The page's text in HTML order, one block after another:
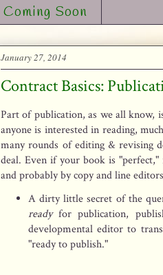
Coming Soon
January 27, 2014
Contract Basics:
Part of publication, as we all know,
anyone is interested in reading,
many rounds of editing & revising
deal. Even if your book is
and probably by copy and line
A dirty little secret of the
readyfor publication,
developmental editor to
"ready to publish."